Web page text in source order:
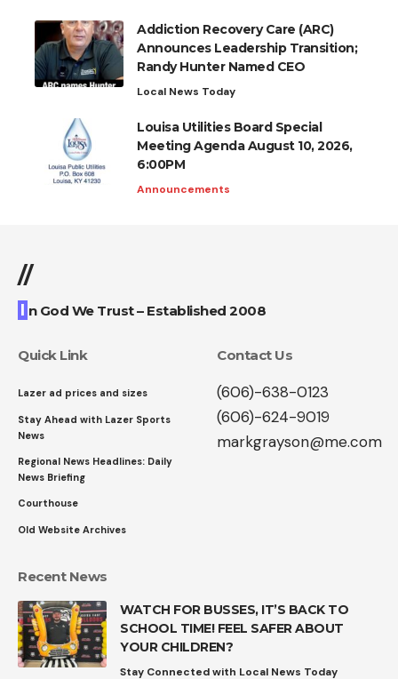
Addiction Recovery Care (ARC)
Announces Leadership Transition;
Randy Hunter Named CEO
Local News Today
Louisa Utilities Board Special
Meeting Agenda August 10, 2026,
6:00PM
Announcements
//
I n God We Trust – Established 2008
Quick Link
Lazer ad prices and sizes
Stay Ahead with Lazer Sports
News
Regional News Headlines: Daily
News Briefing
Courthouse
Old Website Archives
Contact Us
(606)-638-0123
(606)-624-9019
markgrayson@me.com
Recent News
WATCH FOR BUSSES, IT’S BACK TO
SCHOOL TIME! FEEL SAFER ABOUT
YOUR CHILDREN?
Stay Connected with Local News Today